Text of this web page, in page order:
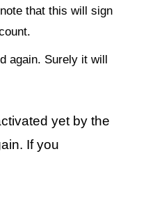
that this will sign
again. Surely it will
yet by the
If you